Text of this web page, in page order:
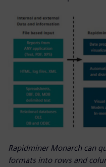
Rapidminer Monarch can
formats into rows and